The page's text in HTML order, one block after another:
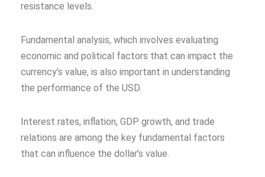
resistance levels.
Fundamental analysis, which involves evaluating
economic and political factors that can impact the
currency’s value, is also important in understanding
the performance of the USD.
Interest rates, inflation, GDP growth, and trade
relations are among the key fundamental factors
that can influence the dollar’s value.